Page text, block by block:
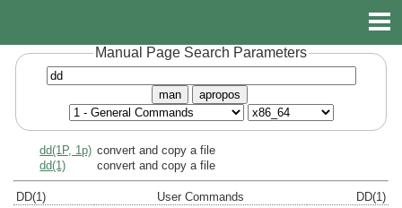
Manual Page Search Parameters
man apropos
dd(1P, 1p) convert and copy a file
dd(1)
convert and copy a file
DD(1) User Commands DD(1)